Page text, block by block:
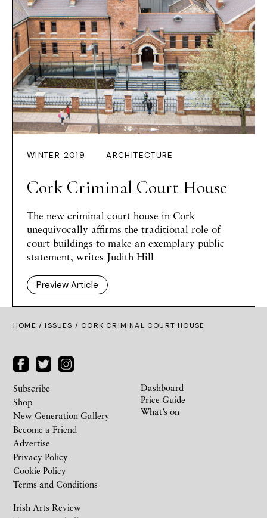
WINTER 2019 ARCHITECTURE
Cork Criminal Court House
The new criminal court house in Cork
unequivocally affirms the traditional role of
court buildings to make an exemplary public
statement, writes Judith Hill
Preview Article
HOME /ISSUES / CORK CRIMINAL COURT HOUSE
Irish Arts Review
Subscribe
Shop
New Generation Gallery
Become a Friend
Advertise
Privacy Policy
Cookie Policy
Terms and Conditions
Dashboard
Price Guide
What’s on